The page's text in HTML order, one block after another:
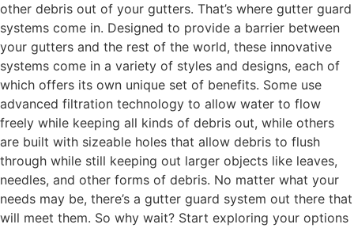
other debris out of your gutters. That’s where gutter guard
systems come in. Designed to provide a barrier between
your gutters and the rest of the world, these innovative
systems come in a variety of styles and designs, each of
which offers its own unique set of benefits. Some use
advanced filtration technology to allow water to flow
freely while keeping all kinds of debris out, while others
are built with sizeable holes that allow debris to flush
through while still keeping out larger objects like leaves,
needles, and other forms of debris. No matter what your
needs may be, there’s a gutter guard system out there that
will meet them. So why wait? Start exploring your options